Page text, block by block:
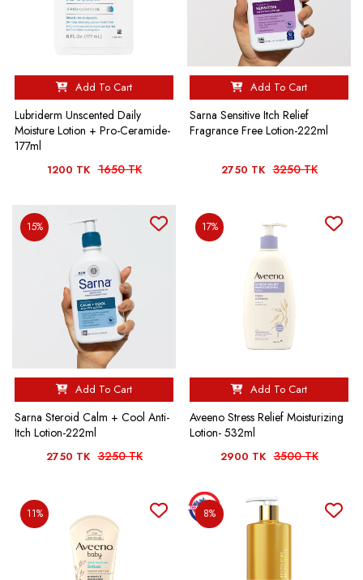
Add To Cart
Lubriderm Unscented Daily
Moisture Lotion + Pro-Ceramide-
177ml
1200 TK 1650 TK
Add To Cart
Sarna Sensitive Itch Relief
Fragrance Free Lotion-222ml
2750 TK 3250 TK
15%
Add To Cart
Sarna Steroid Calm + Cool Anti-
Itch Lotion-222ml
2750 TK 3250 TK
17%
Add To Cart
Aveeno Stress Relief Moisturizing
Lotion- 532ml
2900 TK 3500 TK
11% 8%